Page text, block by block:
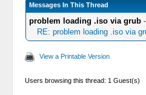
Messages In This Thread
problem loading .iso via grub
RE: problem loading .iso via
View a Printable Version
Users browsing this thread: 1 Guest(s)